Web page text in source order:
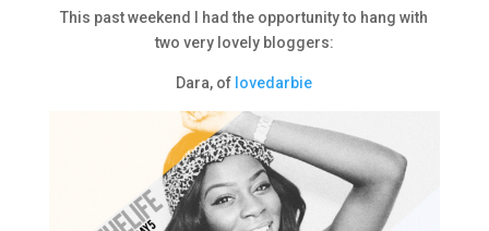
This past weekend I had the opportunity to hang with
two very lovely bloggers:
Dara, of lovedarbie